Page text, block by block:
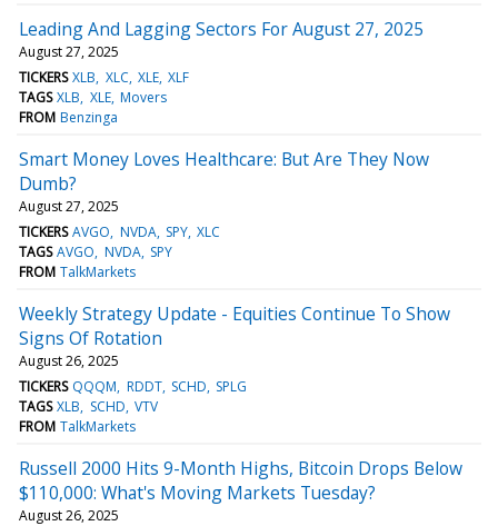
Leading And Lagging Sectors For August 27, 2025
August 27, 2025
TICKERS XLB XLC XLE XLF
TAGS XLB XLE Movers
FROM Benzinga
Smart Money Loves Healthcare: But Are They Now
Dumb?
August 27, 2025
TICKERS AVGO NVDA SPY XLC
TAGS AVGO NVDA SPY
FROM TalkMarkets
Weekly Strategy Update - Equities Continue To Show
Signs Of Rotation
August 26, 2025
TICKERS QQQM RDDT SCHD SPLG
TAGS XLB SCHD VTV
FROM TalkMarkets
Russell 2000 Hits 9-Month Highs, Bitcoin Drops Below
$110,000: What's Moving Markets Tuesday?
August 26, 2025